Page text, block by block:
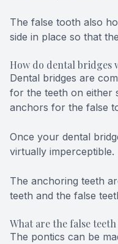
The false tooth also
side in place so that
How do dental bridges
Dental bridges are
for the teeth on either
anchors for the false
Once your dental
virtually imperceptible.
The anchoring teeth
teeth and the false
What are the false
The pontics can be